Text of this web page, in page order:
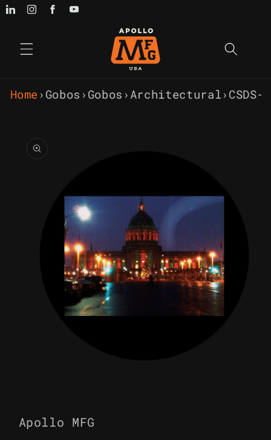
Skip to
Home › Gobos › Gobos › Architectural›
product
information
modal
Apollo MFG